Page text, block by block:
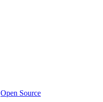
Open Source